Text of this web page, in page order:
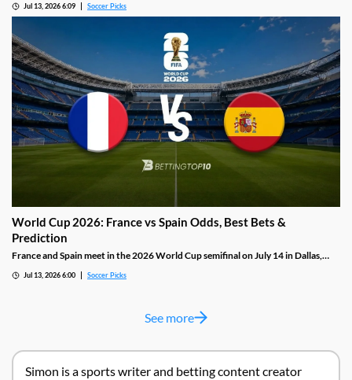
Messi, with twenty one World Cup goals including a hat-trick in the opening
match, faces a Three Lions side driven by Jude Bellingham, who has scored four
goals in the knockout rounds.
Jul 13, 2026 6:09 Soccer Picks
World Cup 2026: France vs Spain Odds, Best Bets &
Prediction
France and Spain meet in the 2026 World Cup semifinal on July 14 in Dallas,
arrive as the highest scorers in this tournament with thirteen goals; Spain's
Jul 13, 2026 6:00 Soccer Picks
See more
Simon is a sports writer and betting content creator